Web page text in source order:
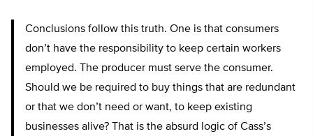
Conclusions follow this truth. One is that consumers
don’t have the responsibility to keep certain workers
employed. The producer must serve the consumer.
Should we be required to buy things that are redundant
or that we don’t need or want, to keep existing
businesses alive? That is the absurd logic of Cass’s